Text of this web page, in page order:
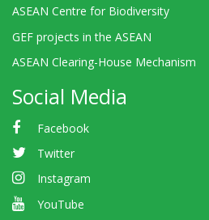
ASEAN Centre for Biodiversity
GEF projects in the ASEAN
ASEAN Clearing-House Mechanism
Social Media
Facebook
Twitter
Instagram
YouTube